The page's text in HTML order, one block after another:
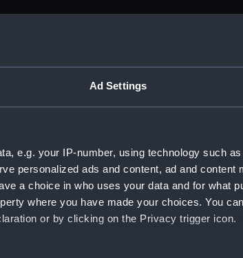
Ad Settings
e.g. your IP-number, using technology such
personalized ads and content, ad and content
a choice in who uses your data and for what
where you have made your choices. You
or by clicking on the Privacy trigger icon.
Sort by
and binnacle Boat's
Boat's